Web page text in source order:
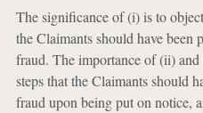
The significance of (i) is to
the Claimants should have been
fraud. The importance of (ii)
steps that the Claimants should
fraud upon being put on notice,